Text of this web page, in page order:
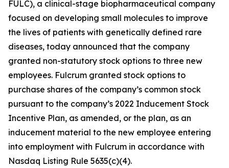
FULC), a clinical-stage biopharmaceutical company
focused on developing small molecules to improve
the lives of patients with genetically defined rare
diseases, today announced that the company
granted non-statutory stock options to three new
employees. Fulcrum granted stock options to
purchase shares of the company’s common stock
pursuant to the company’s 2022 Inducement Stock
Incentive Plan, as amended, or the plan, as an
inducement material to the new employee entering
into employment with Fulcrum in accordance with
Nasdaq Listing Rule 5635(c)(4).